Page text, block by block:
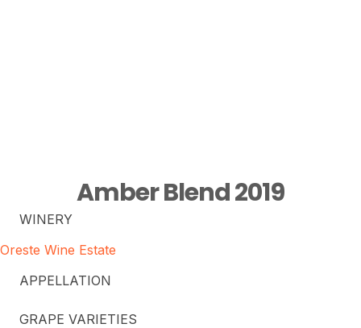
Amber Blend 2019
WINERY
Oreste Wine Estate
APPELLATION
GRAPE VARIETIES